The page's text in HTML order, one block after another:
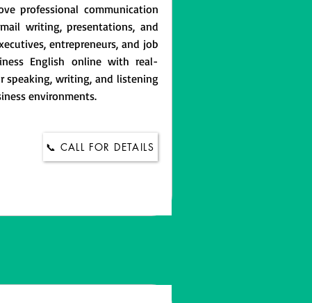
professional communication
writing, presentations, and
entrepreneurs, and job
English online with real-
speaking, writing, and listening
environments.
📞 CALL FOR DETAILS